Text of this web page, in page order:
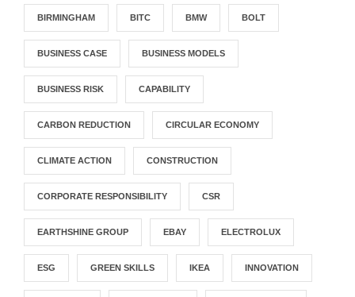
BIRMINGHAM BITC BMW BOLT
BUSINESS CASE BUSINESS MODELS
BUSINESS RISK CAPABILITY
CARBON REDUCTION CIRCULAR ECONOMY
CLIMATE ACTION CONSTRUCTION
CORPORATE RESPONSIBILITY CSR
EARTHSHINE GROUP EBAY ELECTROLUX
ESG GREEN SKILLS IKEA INNOVATION